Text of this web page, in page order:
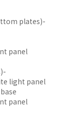
plates)-
panel
light panel
panel